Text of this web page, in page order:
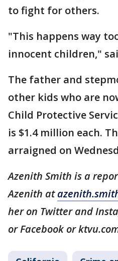
to fight for others.
"This happens way
innocent children,"
The father and
other kids who are
Child Protective
is $1.4 million each.
arraigned on
Azenith Smith is a
Azenith at
her on Twitter and
or Facebook or